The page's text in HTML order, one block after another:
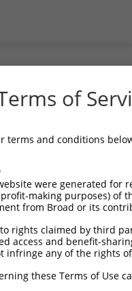
of
terms and conditions
were generated
making purposes) of
from Broad or its
rights claimed by third
access and benefit-
infringe any of the rights
these Terms of Use